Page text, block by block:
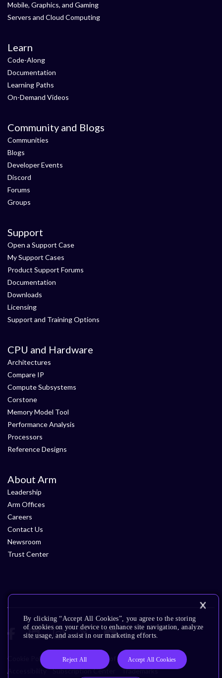
Mobile, Graphics, and Gaming
Servers and Cloud Computing
Learn
Code-Along
Documentation
Learning Paths
On-Demand Videos
Community and Blogs
Communities
Blogs
Developer Events
Discord
Forums
Groups
Support
Open a Support Case
My Support Cases
Product Support Forums
Documentation
Downloads
Licensing
Support and Training Options
CPU and Hardware
Architectures
Compare IP
Compute Subsystems
Corstone
Memory Model Tool
Performance Analysis
Processors
Reference Designs
About Arm
Leadership
Arm Offices
Careers
Contact Us
Newsroom
Trust Center
Cookie Policy Glossary Terms of Use
Privacy Policy
Accessibility
Subscription Center Trademarks
By clicking “Accept All Cookies”, you agree to the storing
of cookies on your device to enhance site navigation, analyze
site usage, and assist in our marketing efforts.
Reject All Accept All Cookies